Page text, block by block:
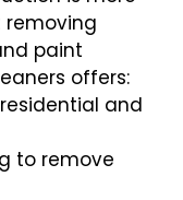
removing
paint
offers:
and
to remove